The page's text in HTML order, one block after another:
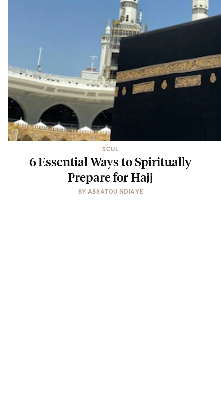
SOUL
6 Essential Ways to Spiritually
Prepare for Hajj
BY ABSATOU NDIAYE